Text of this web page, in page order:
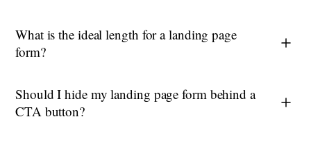
What is the ideal length for a landing page
form?
Should I hide my landing page form behind a
CTA button?